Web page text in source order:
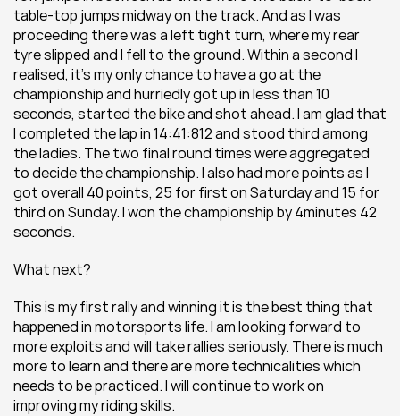
table-top jumps midway on the track. And as I was
proceeding there was a left tight turn, where my rear
tyre slipped and I fell to the ground. Within a second I
realised, it’s my only chance to have a go at the
championship and hurriedly got up in less than 10
seconds, started the bike and shot ahead. I am glad that
I completed the lap in 14:41:812 and stood third among
the ladies. The two final round times were aggregated
to decide the championship. I also had more points as I
got overall 40 points, 25 for first on Saturday and 15 for
third on Sunday. I won the championship by 4minutes 42
seconds.
What next?
This is my first rally and winning it is the best thing that
happened in motorsports life. I am looking forward to
more exploits and will take rallies seriously. There is much
more to learn and there are more technicalities which
needs to be practiced. I will continue to work on
improving my riding skills.